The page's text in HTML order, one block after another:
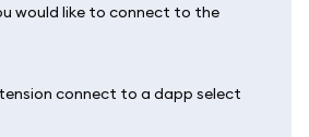
would like to connect to the